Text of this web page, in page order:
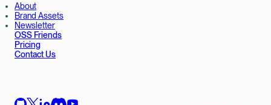
About
Brand Assets
Newsletter
OSS Friends
Pricing
Contact Us